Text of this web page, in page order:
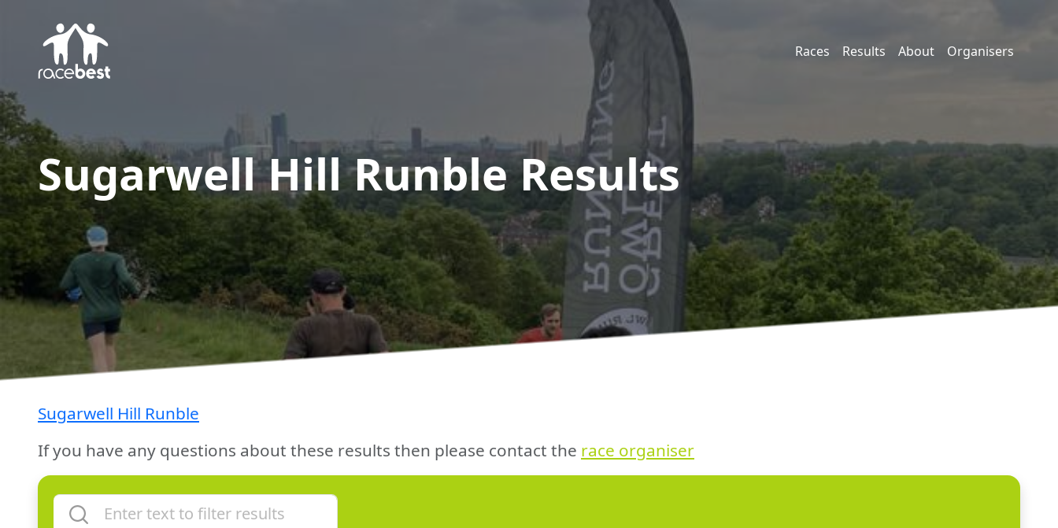
Races Results About Organisers
Sugarwell Hill RunbleResults
Sugarwell Hill Runble
If you have any questions about these results then please contact the race organiser